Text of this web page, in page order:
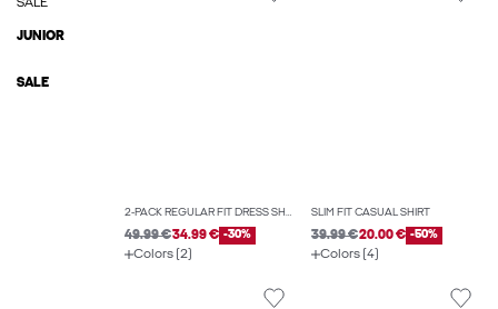
SALE
JUNIOR
SALE
2-PACK REGULAR FIT DRESS SHIRT
49.99 €34.99 € -30%
Colors (2)
SLIM FIT CASUAL SHIRT
39.99 €20.00 € -50%
Colors (4)